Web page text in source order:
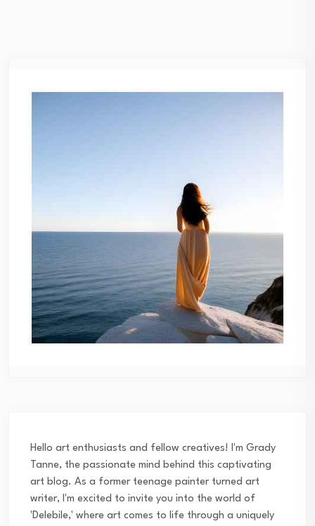
Hello art enthusiasts and fellow creatives! I'm Grady
Tanne, the passionate mind behind this captivating
art blog. As a former teenage painter turned art
writer, I'm excited to invite you into the world of
'Delebile,' where art comes to life through a uniquely